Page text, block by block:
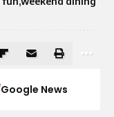
Google News